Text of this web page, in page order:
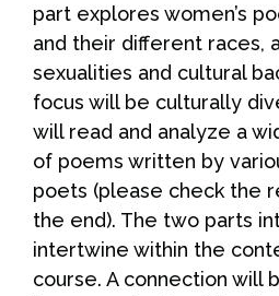
part explores women’s
and their different races,
sexualities and cultural
focus will be culturally
will read and analyze a
of poems written by
poets (please check the
the end). The two parts
intertwine within the
course. A connection will